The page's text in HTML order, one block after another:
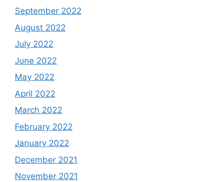
September 2022
August 2022
July 2022
June 2022
May 2022
April 2022
March 2022
February 2022
January 2022
December 2021
November 2021